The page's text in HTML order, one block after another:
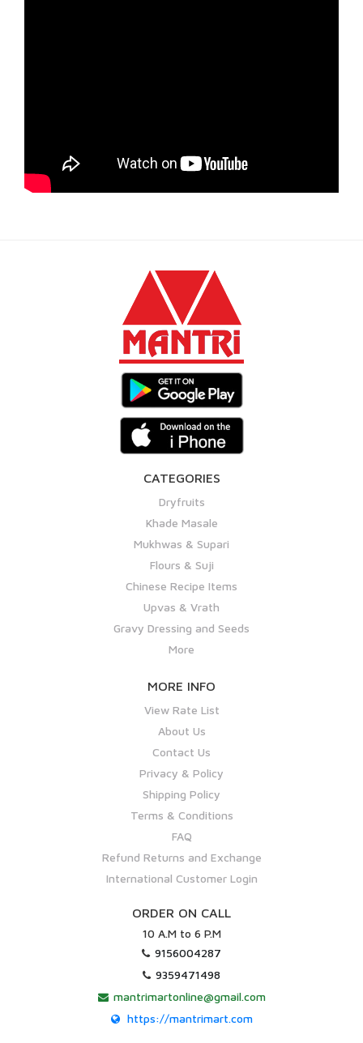
CATEGORIES
Dryfruits
Khade Masale
Mukhwas & Supari
Flours & Suji
Chinese Recipe Items
Upvas & Vrath
Gravy Dressing and Seeds
More
MORE INFO
View Rate List
About Us
Contact Us
Privacy & Policy
Shipping Policy
Terms & Conditions
FAQ
Refund Returns and Exchange
International Customer Login
ORDER ON CALL
10 A.M to 6 P.M
9156004287
9359471498
mantrimartonline@gmail.com
https://mantrimart.com